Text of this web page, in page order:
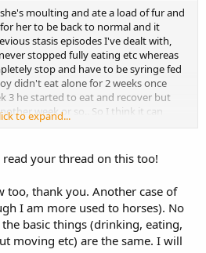
moulting and ate a load of fur and
her to be back to normal and it
stasis episodes I've dealt with,
stopped fully eating etc whereas
stop and have to be syringe fed
didn't eat alone for 2 weeks once
3 he started to eat and recover but
week or so.. So I think it can
to expand...
your thread on this too!
too, thank you. Another case of
I am more used to horses). No
basic things (drinking, eating,
moving etc) are the same. I will